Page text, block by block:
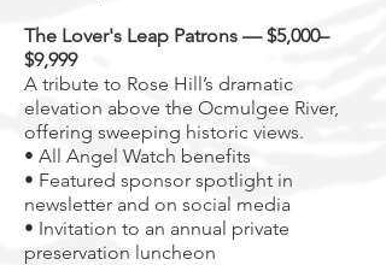
The Lover's Leap Patrons — $5,000–
$9,999
A tribute to Rose Hill’s dramatic
elevation above the Ocmulgee River,
offering sweeping historic views.
• All Angel Watch benefits
• Featured sponsor spotlight in
newsletter and on social media
• Invitation to an annual private
preservation luncheon